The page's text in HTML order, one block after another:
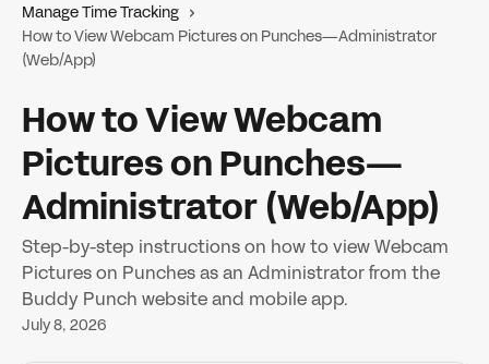
Manage Time Tracking
How to View Webcam Pictures on Punches—Administrator
(Web/App)
How to View Webcam
Pictures on Punches—
Administrator (Web/App)
Step-by-step instructions on how to view Webcam
Pictures on Punches as an Administrator from the
Buddy Punch website and mobile app.
July 8, 2026